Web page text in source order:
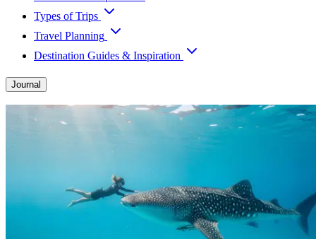
Types of Trips
Travel Planning
Destination Guides & Inspiration
Journal